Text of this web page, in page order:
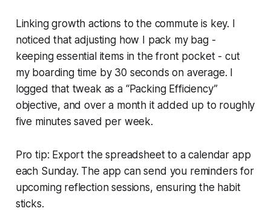
Linking growth actions to the commute is key. I
noticed that adjusting how I pack my bag -
keeping essential items in the front pocket - cut
my boarding time by 30 seconds on average. I
logged that tweak as a “Packing Efficiency”
objective, and over a month it added up to roughly
five minutes saved per week.
Pro tip: Export the spreadsheet to a calendar app
each Sunday. The app can send you reminders for
upcoming reflection sessions, ensuring the habit
sticks.